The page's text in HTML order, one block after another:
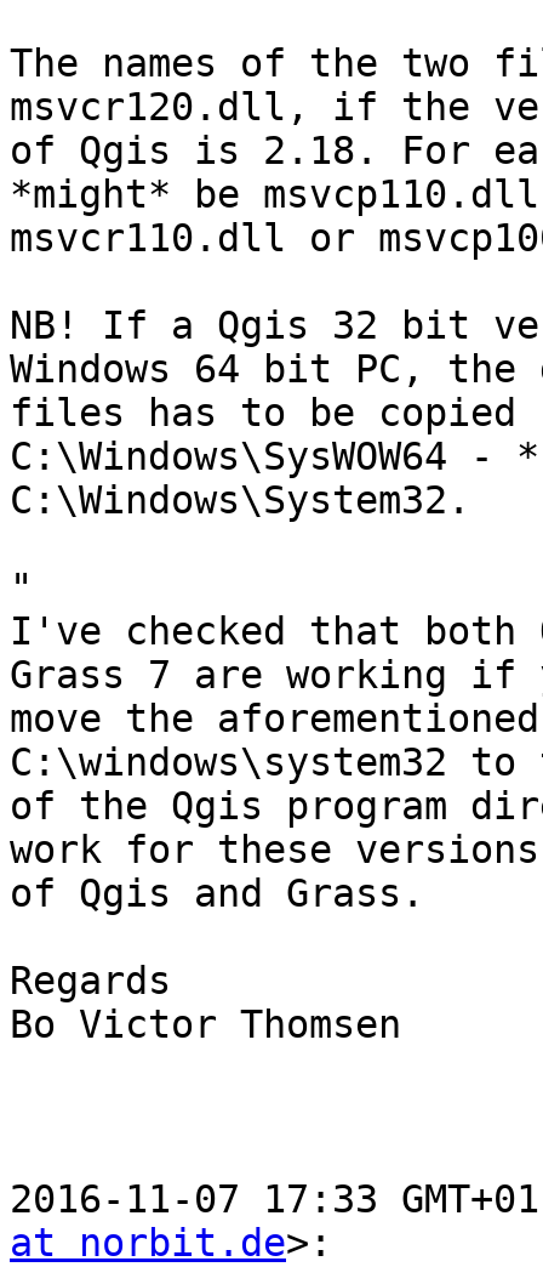
The names of the two
msvcr120.dll, if the
of Qgis is 2.18. For
*might* be
msvcr110.dll or
NB! If a Qgis 32 bit
Windows 64 bit PC,
files has to be copied
C:\Windows\SysWOW64 -
C:\Windows\System32.
"
I've checked that both
Grass 7 are working if
move the
C:\windows\system32
of the Qgis program
work for these versions
of Qgis and Grass.
Regards
Bo Victor Thomsen
2016-11-07 17:33
at norbit.de>: